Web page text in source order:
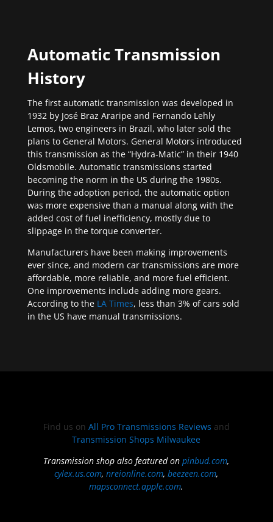
Automatic Transmission
History
The first automatic transmission was developed in
1932 by José Braz Araripe and Fernando Lehly
Lemos, two engineers in Brazil, who later sold the
plans to General Motors. General Motors introduced
this transmission as the “Hydra-Matic” in their 1940
Oldsmobile. Automatic transmissions started
becoming the norm in the US during the 1980s.
During the adoption period, the automatic option
was more expensive than a manual along with the
added cost of fuel inefficiency, mostly due to
slippage in the torque converter.
Manufacturers have been making improvements
ever since, and modern car transmissions are more
affordable, more reliable, and more fuel efficient.
One improvements include adding more gears.
According to the LA Times, less than 3% of cars sold
in the US have manual transmissions.
Find us on All Pro Transmissions Reviews and
Transmission Shops Milwaukee
Transmission shop also featured onpinbud.com,
cylex.us.com,nreionline.com,beezeen.com,
mapsconnect.apple.com.